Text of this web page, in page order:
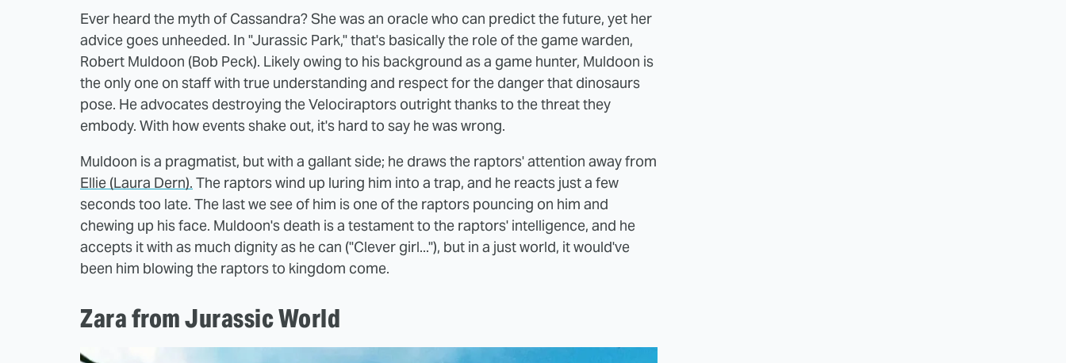
Ever heard the myth of Cassandra? She was an oracle who can predict the future, yet her
advice goes unheeded. In "Jurassic Park," that's basically the role of the game warden,
Robert Muldoon (Bob Peck). Likely owing to his background as a game hunter, Muldoon is
the only one on staff with true understanding and respect for the danger that dinosaurs
pose. He advocates destroying the Velociraptors outright thanks to the threat they
embody. With how events shake out, it's hard to say he was wrong.
Muldoon is a pragmatist, but with a gallant side; he draws the raptors' attention away from
Ellie (Laura Dern). The raptors wind up luring him into a trap, and he reacts just a few
seconds too late. The last we see of him is one of the raptors pouncing on him and
chewing up his face. Muldoon's death is a testament to the raptors' intelligence, and he
accepts it with as much dignity as he can ("Clever girl..."), but in a just world, it would've
been him blowing the raptors to kingdom come.
Zara from Jurassic World